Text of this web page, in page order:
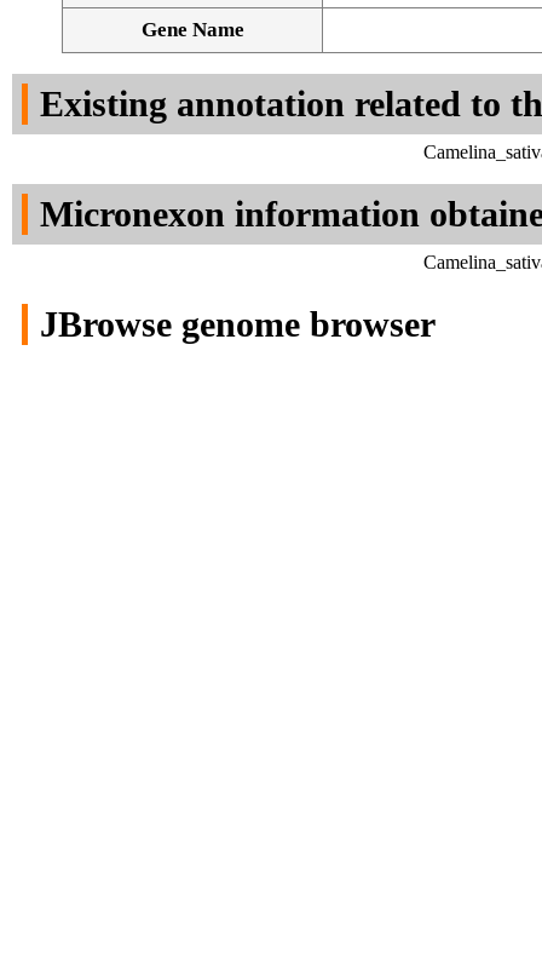
Gene Name
Existing annotation related to
Micronexon information
JBrowse genome browser